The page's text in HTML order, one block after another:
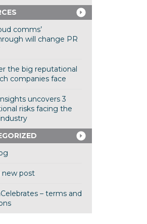
comms’
will change PR
the big reputational
companies face
uncovers 3
risks facing the
post
– terms and